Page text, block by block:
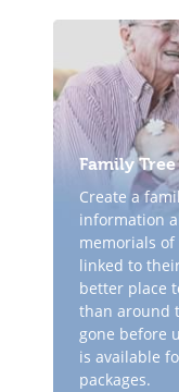
Family Tree
Create a
information
memorials of
linked to
better place
than around
gone before
is available
packages.